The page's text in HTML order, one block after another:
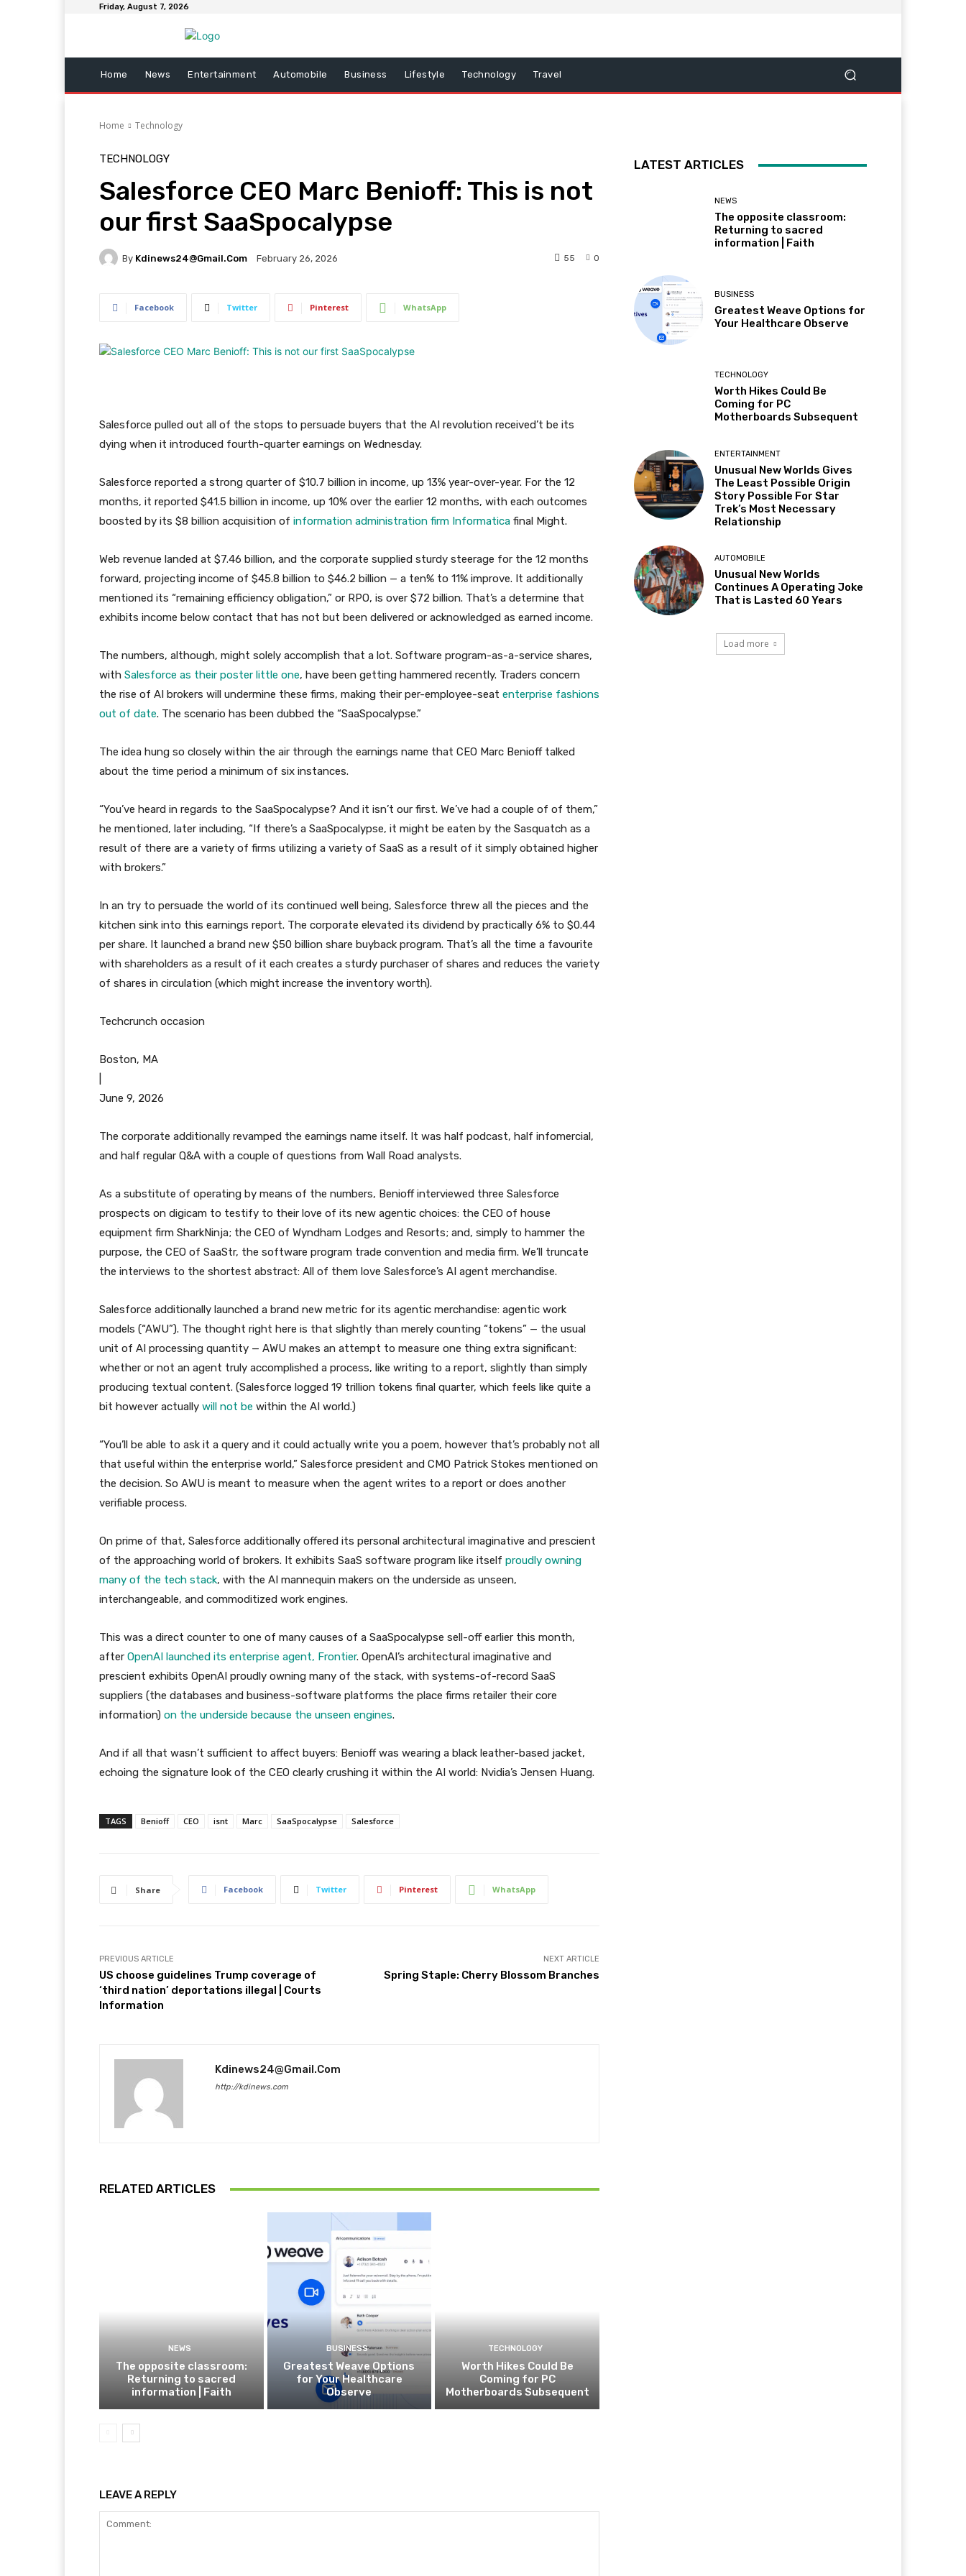
Friday, August 7, 2026
Home News Entertainment Automobile Business Lifestyle Technology Travel
Home Technology
TECHNOLOGY
Salesforce CEO Marc Benioff: This is not
our first SaaSpocalypse
By Kdinews24@gmail.com February 26, 2026 0
55
Facebook Twitter Pinterest WhatsApp
Salesforce pulled out all of the stops to persuade buyers that the AI revolution received’t be its
dying when it introduced fourth-quarter earnings on Wednesday.
Salesforce reported a strong quarter of $10.7 billion in income, up 13% year-over-year. For the 12
months, it reported $41.5 billion in income, up 10% over the earlier 12 months, with each outcomes
boosted by its $8 billion acquisition of information administration firm Informatica final Might.
Web revenue landed at $7.46 billion, and the corporate supplied sturdy steerage for the 12 months
forward, projecting income of $45.8 billion to $46.2 billion — a ten% to 11% improve. It additionally
mentioned its “remaining efficiency obligation,” or RPO, is over $72 billion. That’s a determine that
exhibits income below contact that has not but been delivered or acknowledged as earned income.
The numbers, although, might solely accomplish that a lot. Software program-as-a-service shares,
with Salesforce as their poster little one, have been getting hammered recently. Traders concern
the rise of AI brokers will undermine these firms, making their per-employee-seat enterprise fashions
out of date. The scenario has been dubbed the “SaaSpocalypse.”
The idea hung so closely within the air through the earnings name that CEO Marc Benioff talked
about the time period a minimum of six instances.
“You’ve heard in regards to the SaaSpocalypse? And it isn’t our first. We’ve had a couple of of them,”
he mentioned, later including, “If there’s a SaaSpocalypse, it might be eaten by the Sasquatch as a
result of there are a variety of firms utilizing a variety of SaaS as a result of it simply obtained higher
with brokers.”
In an try to persuade the world of its continued well being, Salesforce threw all the pieces and the
kitchen sink into this earnings report. The corporate elevated its dividend by practically 6% to $0.44
per share. It launched a brand new $50 billion share buyback program. That’s all the time a favourite
with shareholders as a result of it each creates a sturdy purchaser of shares and reduces the variety
of shares in circulation (which might increase the inventory worth).
Techcrunch occasion
Boston, MA
June 9, 2026
The corporate additionally revamped the earnings name itself. It was half podcast, half infomercial,
and half regular Q&A with a couple of questions from Wall Road analysts.
As a substitute of operating by means of the numbers, Benioff interviewed three Salesforce
prospects on digicam to testify to their love of its new agentic choices: the CEO of house
equipment firm SharkNinja; the CEO of Wyndham Lodges and Resorts; and, simply to hammer the
purpose, the CEO of SaaStr, the software program trade convention and media firm. We’ll truncate
the interviews to the shortest abstract: All of them love Salesforce’s AI agent merchandise.
Salesforce additionally launched a brand new metric for its agentic merchandise: agentic work
models (“AWU”). The thought right here is that slightly than merely counting “tokens” — the usual
unit of AI processing quantity — AWU makes an attempt to measure one thing extra significant:
whether or not an agent truly accomplished a process, like writing to a report, slightly than simply
producing textual content. (Salesforce logged 19 trillion tokens final quarter, which feels like quite a
bit however actually will not be within the AI world.)
“You’ll be able to ask it a query and it could actually write you a poem, however that’s probably not all
that useful within the enterprise world,” Salesforce president and CMO Patrick Stokes mentioned on
the decision. So AWU is meant to measure when the agent writes to a report or does another
verifiable process.
On prime of that, Salesforce additionally offered its personal architectural imaginative and prescient
of the approaching world of brokers. It exhibits SaaS software program like itself proudly owning
many of the tech stack, with the AI mannequin makers on the underside as unseen,
interchangeable, and commoditized work engines.
This was a direct counter to one of many causes of a SaaSpocalypse sell-off earlier this month,
after OpenAI launched its enterprise agent, Frontier. OpenAI’s architectural imaginative and
prescient exhibits OpenAI proudly owning many of the stack, with systems-of-record SaaS
suppliers (the databases and business-software platforms the place firms retailer their core
information) on the underside because the unseen engines.
And if all that wasn’t sufficient to affect buyers: Benioff was wearing a black leather-based jacket,
echoing the signature look of the CEO clearly crushing it within the AI world: Nvidia’s Jensen Huang.
TAGS Benioff CEO isnt Marc SaaSpocalypse Salesforce
Share Facebook Twitter Pinterest WhatsApp
PREVIOUS ARTICLE
US choose guidelines Trump coverage of
‘third nation’ deportations illegal | Courts
Information
NEXT ARTICLE
Spring Staple: Cherry Blossom Branches
Kdinews24@gmail.com
http://kdinews.com
RELATED ARTICLES
NEWS
The opposite classroom:
Returning to sacred
information | Faith
BUSINESS
Greatest Weave Options
for Your Healthcare
Observe
TECHNOLOGY
Worth Hikes Could Be
Coming for PC
Motherboards Subsequent
LEAVE A REPLY
LATEST ARTICLES
NEWS
The opposite classroom:
Returning to sacred
information | Faith
BUSINESS
Greatest Weave Options for
Your Healthcare Observe
TECHNOLOGY
Worth Hikes Could Be
Coming for PC
Motherboards Subsequent
ENTERTAINMENT
Unusual New Worlds Gives
The Least Possible Origin
Story Possible For Star
Trek’s Most Necessary
Relationship
AUTOMOBILE
Unusual New Worlds
Continues A Operating Joke
That is Lasted 60 Years
Load more